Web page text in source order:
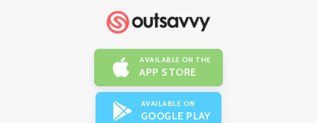
AVAILABLE ON THE
APP STORE
AVAILABLE ON
GOOGLE PLAY